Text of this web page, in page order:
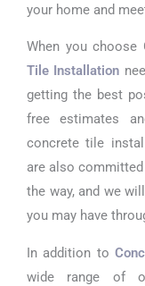
your home and
When you choose
Tile Installation
getting the best
free estimates
concrete tile
are also
the way, and we
you may have
In addition to
wide range of